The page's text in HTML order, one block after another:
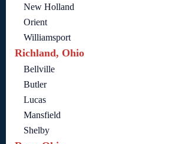
New Holland
Orient
Williamsport
Richland, Ohio
Bellville
Butler
Lucas
Mansfield
Shelby